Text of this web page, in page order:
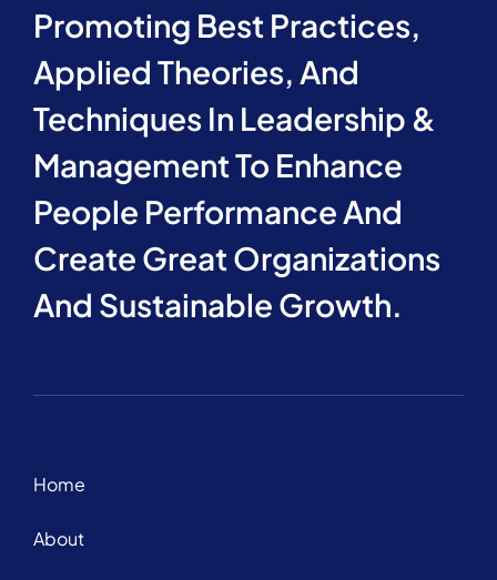
Promoting Best Practices,
Applied Theories, And
Techniques In Leadership &
Management To Enhance
People Performance And
Create Great Organizations
And Sustainable Growth.
Home
About